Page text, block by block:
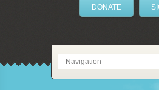
DONATE